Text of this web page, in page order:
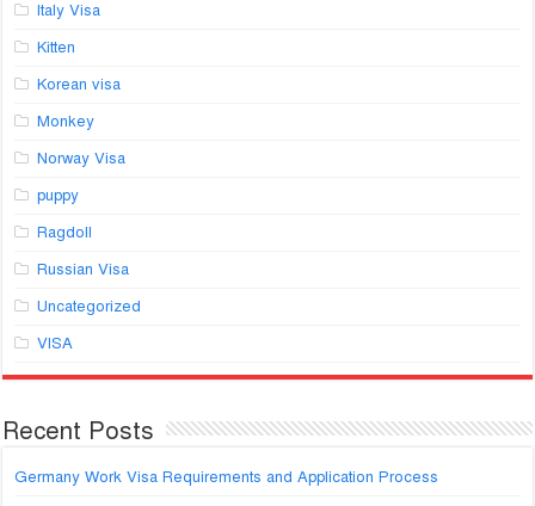
Italy Visa
Kitten
Korean visa
Monkey
Norway Visa
puppy
Ragdoll
Russian Visa
Uncategorized
VISA
Recent Posts
Germany Work Visa Requirements and Application Process